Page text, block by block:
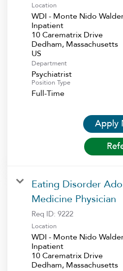
Location
WDI - Monte Nido
Inpatient
10 Carematrix Drive
Dedham, Massachusetts
Department
Psychiatrist
Position Type
Full-Time
Apply
Eating Disorder
Medicine Physician
Req ID: 9222
Location
WDI - Monte Nido
Inpatient
10 Carematrix Drive
Dedham, Massachusetts